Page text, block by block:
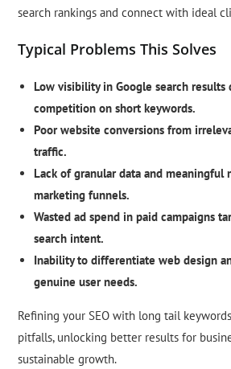
search rankings and connect with ideal
Typical Problems This Solves
Low visibility in Google search results
competition on short keywords.
Poor website conversions from
traffic.
Lack of granular data and meaningful
marketing funnels.
Wasted ad spend in paid campaigns
search intent.
Inability to differentiate web design
genuine user needs.
Refining your SEO with long tail
pitfalls, unlocking better results for
sustainable growth.